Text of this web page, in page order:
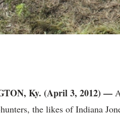
Ky. (April 3, 2012) —
the likes of Indiana